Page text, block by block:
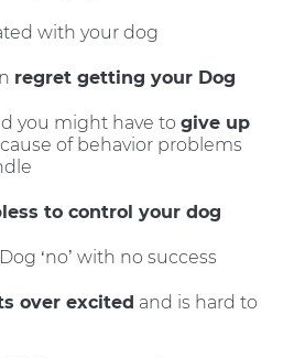
with your dog
regret getting your Dog
you might have togive up
of behavior problems
to control your dog
‘no’ with no success
over excited and is hard to